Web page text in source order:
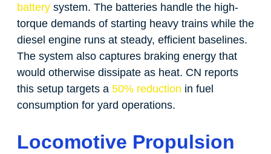
battery system. The batteries handle the high-
torque demands of starting heavy trains while the
diesel engine runs at steady, efficient baselines.
The system also captures braking energy that
would otherwise dissipate as heat. CN reports
this setup targets a 50% reduction in fuel
consumption for yard operations.
Locomotive Propulsion